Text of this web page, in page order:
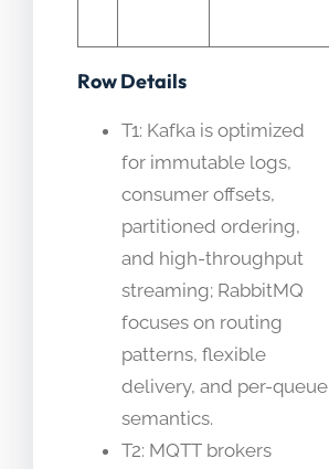
Row Details
T1: Kafka is optimized
for immutable logs,
consumer offsets,
partitioned ordering,
and high-throughput
streaming; RabbitMQ
focuses on routing
patterns, flexible
delivery, and per-queue
semantics.
T2: MQTT brokers